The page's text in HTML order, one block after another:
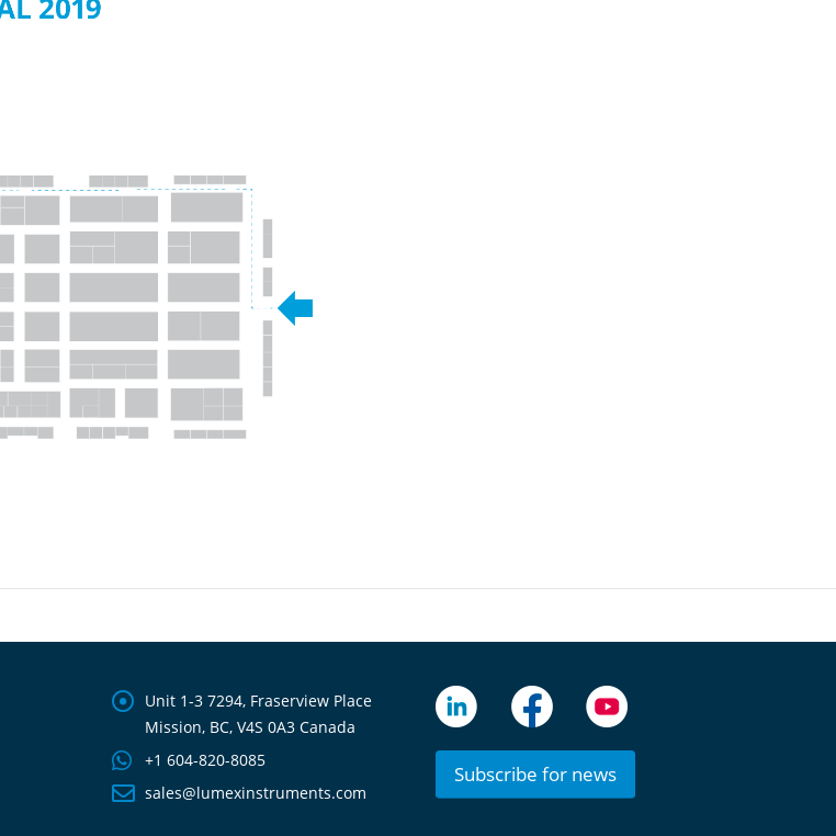
Unit 1-3 7294, Fraserview Place
Mission, BC, V4S 0A3 Canada
+1 604-820-8085
sales@lumexinstruments.com
Subscribe for news